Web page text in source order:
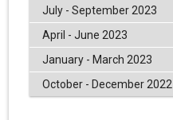
July - September 2023
April - June 2023
January - March 2023
October - December 2022